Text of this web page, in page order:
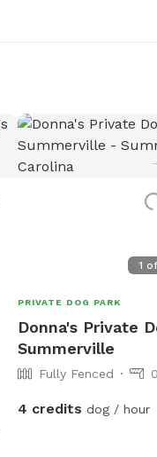
1 of
PRIVATE DOG PARK
Donna's Private
Summerville
Fully Fenced
4 credits dog / hour